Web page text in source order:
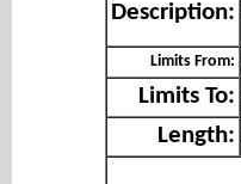
Description:
Limits From:
Limits To:
Length: